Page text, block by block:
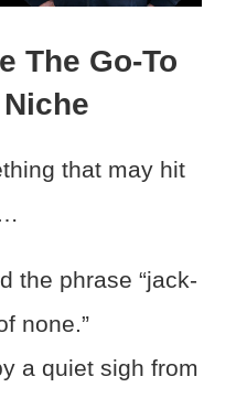
The Go-To
that may hit
the phrase “jack-
none.”
a quiet sigh from